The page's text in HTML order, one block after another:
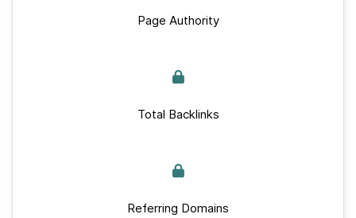
Page Authority
Total Backlinks
Referring Domains